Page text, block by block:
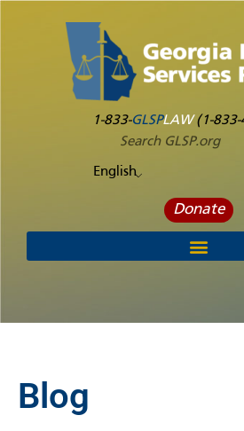
1-833-GLSPLAW(1-833-
English
Donate
Blog